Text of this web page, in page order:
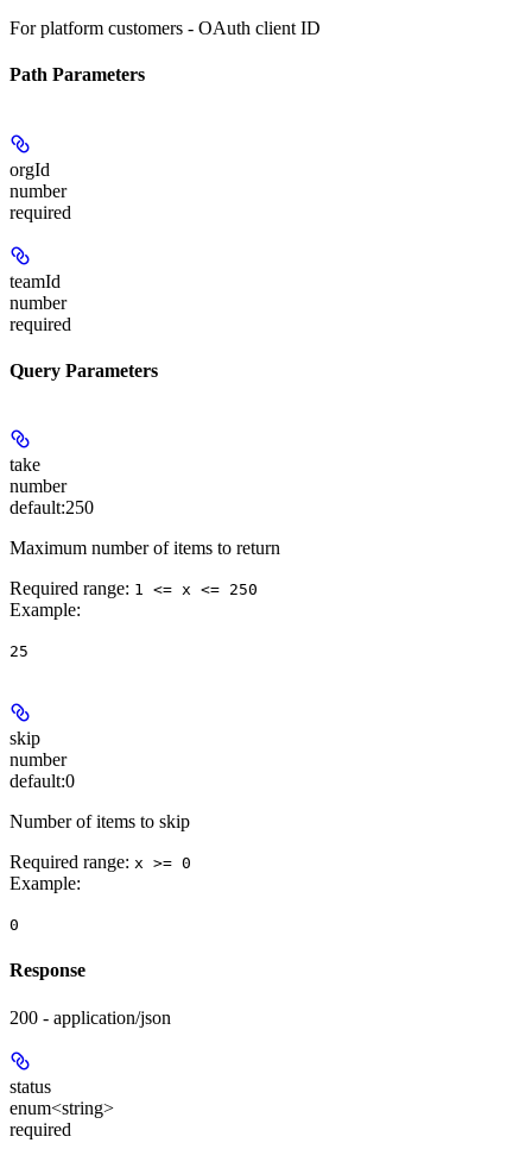
For platform customers - OAuth client ID
Path Parameters
orgId
number
required
teamId
number
required
Query Parameters
take
number
default:250
Maximum number of items to return
Required range: 1 <= x <= 250
Example:
25
skip
number
default:0
Number of items to skip
Required range: x >= 0
Example:
0
Response
200 - application/json
status
enum<string>
required